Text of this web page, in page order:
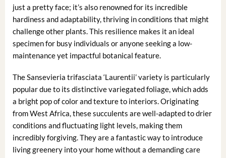
just a pretty face; it’s also renowned for its incredible
hardiness and adaptability, thriving in conditions that might
challenge other plants. This resilience makes it an ideal
specimen for busy individuals or anyone seeking a low-
maintenance yet impactful botanical feature.
The Sansevieria trifasciata ‘Laurentii’ variety is particularly
popular due to its distinctive variegated foliage, which adds
a bright pop of color and texture to interiors. Originating
from West Africa, these succulents are well-adapted to drier
conditions and fluctuating light levels, making them
incredibly forgiving. They are a fantastic way to introduce
living greenery into your home without a demanding care